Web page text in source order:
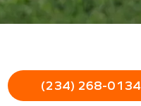
(234) 268-0134